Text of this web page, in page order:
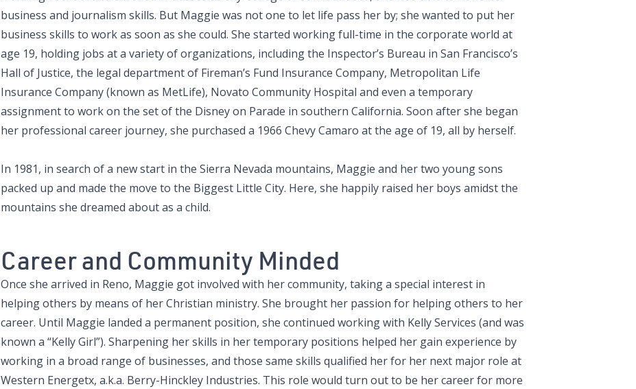
business and journalism skills. But Maggie was not one to let life pass her by; she wanted to put her
business skills to work as soon as she could. She started working full-time in the corporate world at
age 19, holding jobs at a variety of organizations, including the Inspector’s Bureau in San Francisco’s
Hall of Justice, the legal department of Fireman’s Fund Insurance Company, Metropolitan Life
Insurance Company (known as MetLife), Novato Community Hospital and even a temporary
assignment to work on the set of the Disney on Parade in southern California. Soon after she began
her professional career journey, she purchased a 1966 Chevy Camaro at the age of 19, all by herself.
In 1981, in search of a new start in the Sierra Nevada mountains, Maggie and her two young sons
packed up and made the move to the Biggest Little City. Here, she happily raised her boys amidst the
mountains she dreamed about as a child.
Career and Community Minded
Once she arrived in Reno, Maggie got involved with her community, taking a special interest in
helping others by means of her Christian ministry. She brought her passion for helping others to her
career. Until Maggie landed a permanent position, she continued working with Kelly Services (and was
known a “Kelly Girl”). Sharpening her skills in her temporary positions helped her gain experience by
working in a broad range of businesses, and those same skills qualified her for her next major role at
Western Energetx, a.k.a. Berry-Hinckley Industries. This role would turn out to be her career for more